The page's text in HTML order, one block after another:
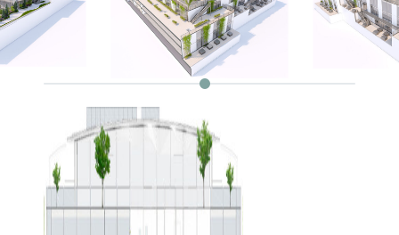
MAXIMUM
OCCUPANCY
1,500 people
OCCUPANCY
1 person / 5sqm